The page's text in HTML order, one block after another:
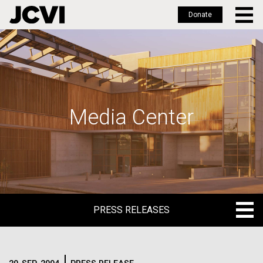
Skip
to
main
Donate
Media Center
PRESS RELEASES